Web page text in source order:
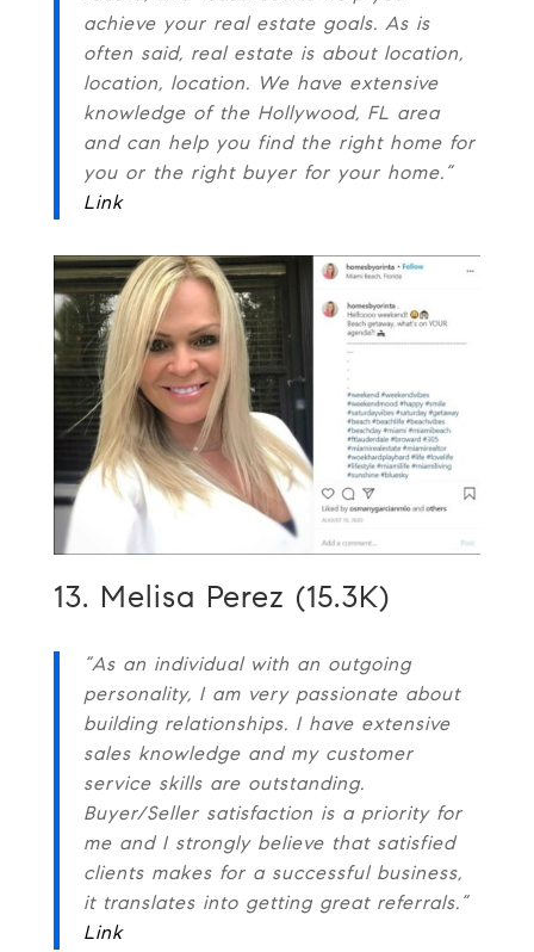
achieve your real estate goals. As is
often said, real estate is about location,
location, location. We have extensive
knowledge of the Hollywood, FL area
and can help you find the right home for
you or the right buyer for your home.”
Link
13. Melisa Perez (15.3K)
“As an individual with an outgoing
personality, I am very passionate about
building relationships. I have extensive
sales knowledge and my customer
service skills are outstanding.
Buyer/Seller satisfaction is a priority for
me and I strongly believe that satisfied
clients makes for a successful business,
it translates into getting great referrals.”
Link